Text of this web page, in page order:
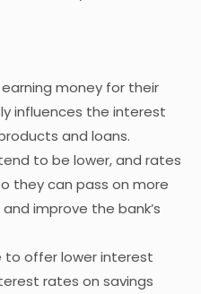
money for their
influences the interest
and loans.
to be lower, and rates
they can pass on more
improve the bank’s
to offer lower interest
rates on savings